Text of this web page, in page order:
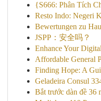
{S666: Phân Tích
Resto Indo: Negeri
Bewertungen zu
JSPP：安全吗？
Enhance Your
Affordable General
Finding Hope: A
Geladeira Consul
Bắt trước dàn đề 36